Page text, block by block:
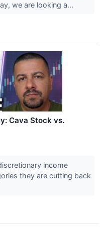
we are looking a...
Cava Stock vs.
income
they are cutting back